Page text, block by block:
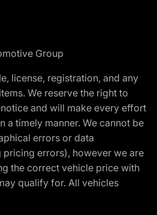
Group
license, registration, and any
We reserve the right to
and will make every effort
a timely manner. We cannot be
errors or data
errors), however we are
the correct vehicle price with
qualify for. All vehicles